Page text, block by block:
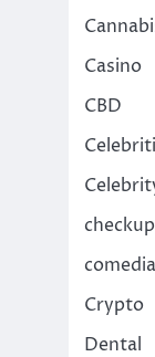
Casino
CBD
Crypto
Dental